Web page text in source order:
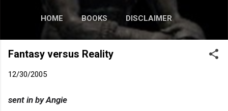
HOME BOOKS DISCLAIMER
Fantasy versus Reality
12/30/2005
sent in by Angie